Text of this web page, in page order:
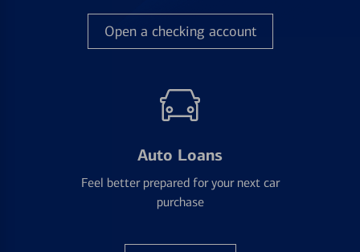
Open a checking account
Auto Loans
Feel better prepared for your next car
purchase